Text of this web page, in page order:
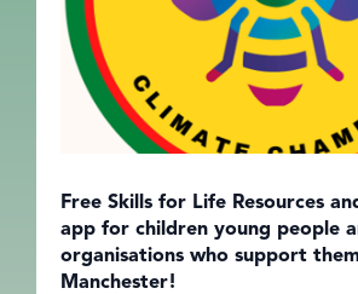
Free Skills for Life Resources
app for children young people
organisations who support
Manchester!